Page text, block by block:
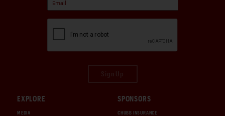
EXPLORE
MEDIA
SPONSORS
CHUBB INSURANCE